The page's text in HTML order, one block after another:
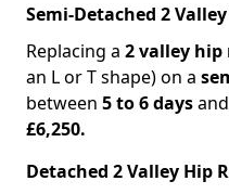
Semi-Detached 2
Replacing a 2 valley hip
an L or T shape) on a
between 5 to 6 days
£6,250.
Detached 2 Valley Hip